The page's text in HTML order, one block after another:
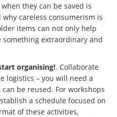
they can be saved is
careless consumerism is
items can not only help
something extraordinary and
organising!. Collaborate
logistics – you will need a
be reused. For workshops
a schedule focused on
of these activities,